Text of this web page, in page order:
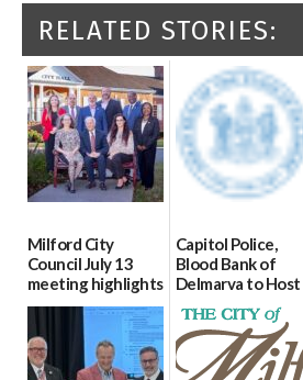
RELATED STORIES:
Milford City
Council July 13
meeting highlights
07/16/2026
Capitol Police,
Blood Bank of
Delmarva to Host
Blood Drive on July
8
07/02/2026